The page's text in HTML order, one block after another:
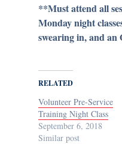
**Must attend all
Monday night
swearing in, and
RELATED
Volunteer Pre-Service
Training Night Class
September 6, 2018
Similar post